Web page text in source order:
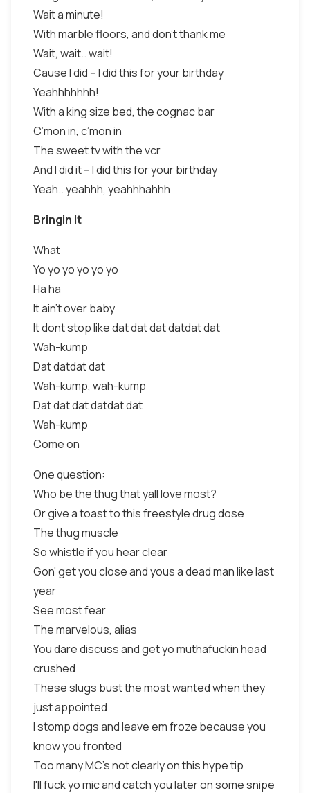
Wait a minute!
With marble floors, and don’t thank me
Wait, wait.. wait!
Cause I did -- I did this for your birthday
Yeahhhhhhh!
With a king size bed, the cognac bar
C’mon in, c’mon in
The sweet tv with the vcr
And I did it -- I did this for your birthday
Yeah.. yeahhh, yeahhhahhh
Bringin It
What
Yo yo yo yo yo yo
Ha ha
It ain't over baby
It dont stop like dat dat dat datdat dat
Wah-kump
Dat datdat dat
Wah-kump, wah-kump
Dat dat dat datdat dat
Wah-kump
Come on
One question:
Who be the thug that yall love most?
Or give a toast to this freestyle drug dose
The thug muscle
So whistle if you hear clear
Gon' get you close and yous a dead man like last
year
See most fear
The marvelous, alias
You dare discuss and get yo muthafuckin head
crushed
These slugs bust the most wanted when they
just appointed
I stomp dogs and leave em froze because you
know you fronted
Too many MC's not clearly on this hype tip
I'll fuck yo mic and catch you later on some snipe